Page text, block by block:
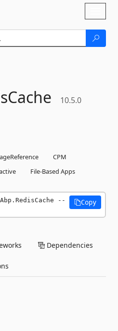
10.5.0
CPM
File-Based Apps
--
Copy
Dependencies